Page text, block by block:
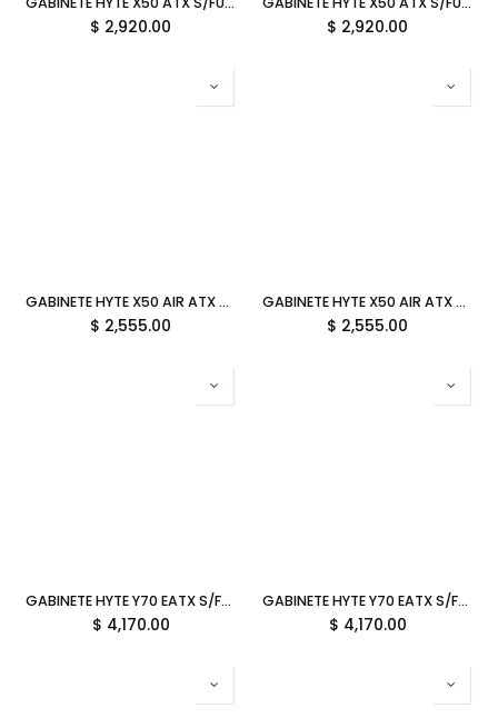
$ 2,920.00 $ 2,920.00
GABINETE HYTE X50 AIR ATX S/FUENTE MALLA SNOW WHITE BLANCO CS-HYTE-X50A-WW 12M DE GARANTIA
$ 2,555.00
GABINETE HYTE X50 AIR ATX S/FUENTE MALLA PITCH BLACK NEGRO CS-HYTE-X50A-BB 12M DE GARANTIA
$ 2,555.00
GABINETE HYTE Y70 EATX S/FUENTE CRISTAL MATCHA MILK VERDE OLIVO CS-HYTE-Y70-MM 12M DE GARANTIA
$ 4,170.00
GABINETE HYTE Y70 EATX S/FUENTE CRISTAL TARO MILK LILA CS-HYTE-Y70-TM 12M DE GARANTIA
$ 4,170.00